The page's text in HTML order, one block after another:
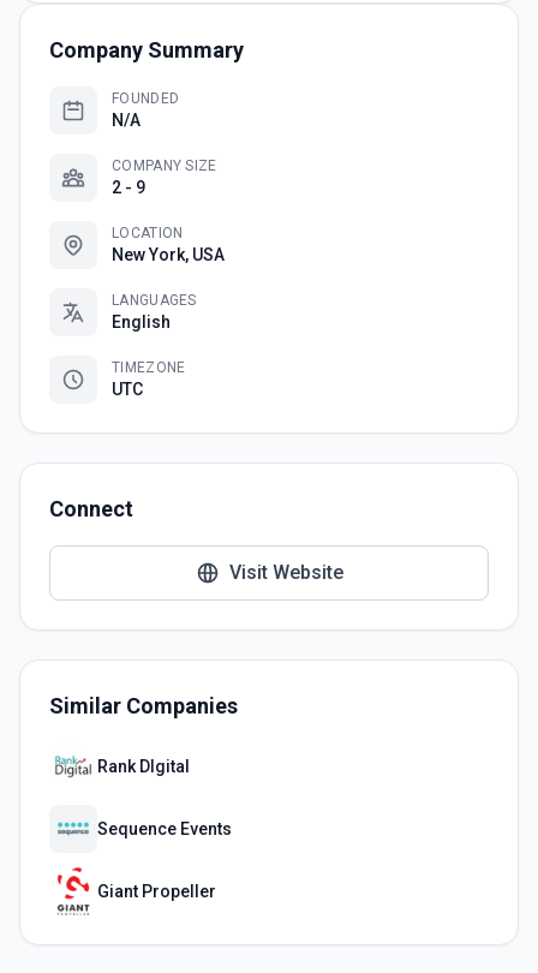
Company Summary
FOUNDED
N/A
COMPANY SIZE
2 - 9
LOCATION
New York, USA
LANGUAGES
English
TIMEZONE
UTC
Connect
Visit Website
Similar Companies
Rank DIgital
Sequence Events
Giant Propeller